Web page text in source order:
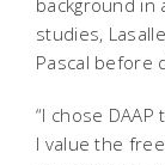
background in
studies,
Pascal before
“I chose
I value the